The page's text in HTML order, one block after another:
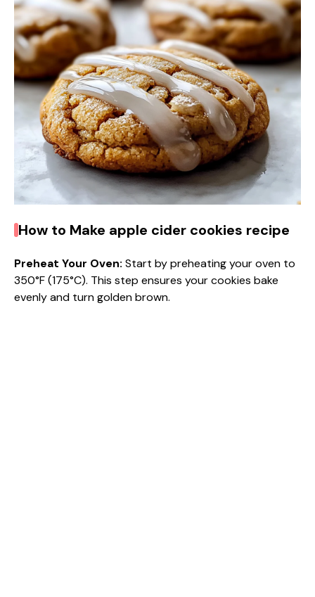
d
e
o
How to Make apple cider cookies recipe
Preheat Your Oven: Start by preheating your oven to
350°F (175°C). This step ensures your cookies bake
evenly and turn golden brown.